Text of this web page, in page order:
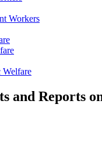
Workers
Welfare
and Reports